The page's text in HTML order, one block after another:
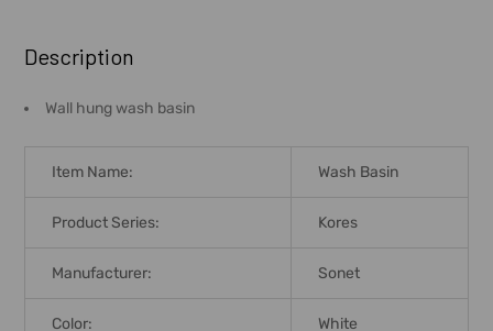
BOUGHT
TOGETHER:
ADD
SELECTED
Description
Wall hung wash basin
Item Name: Wash Basin
Product Series: Kores
Manufacturer: Sonet
Color: White